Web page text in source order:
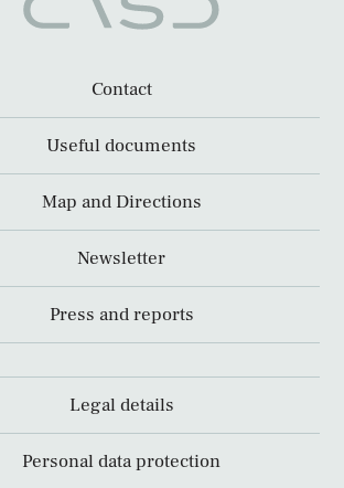
Contact
Useful documents
Map and Directions
Newsletter
Press and reports
Legal details
Personal data protection